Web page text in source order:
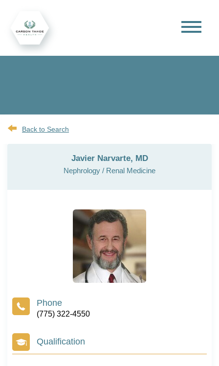
Back to Search
Javier Narvarte, MD
Nephrology / Renal Medicine
(775) 322-4550
Qualification